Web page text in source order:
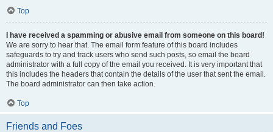
Top
I have received a spamming or abusive email from someone on this board!
We are sorry to hear that. The email form feature of this board includes
safeguards to try and track users who send such posts, so email the board
administrator with a full copy of the email you received. It is very important that
this includes the headers that contain the details of the user that sent the email.
The board administrator can then take action.
Top
Friends and Foes